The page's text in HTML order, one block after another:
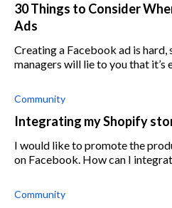
30 Things to Consider
Ads
Creating a Facebook ad is hard,
managers will lie to you that it’s
money running ads that don’t
Community
Integrating my Shopify
I would like to promote the
on Facebook. How can I
Community